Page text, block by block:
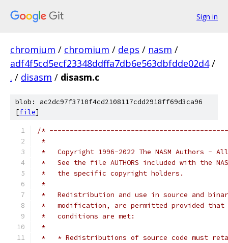
Sign in
chromium / chromium / deps / nasm /
adf4f5cd5ecf23348ddffa7db6e563dbfdde02d4 /
. / disasm / disasm.c
blob: ac2dc97f3710f4cd2108117cdd2918ff69d3ca96
[file]
/*
*
*   Copyright 1996-2022 The NASM Authors -
*   See the file AUTHORS included with the
*   the specific copyright holders.
*
*   Redistribution and use in source and
*   modification, are permitted provided that
*   conditions are met:
*
*   * Redistributions of source code must